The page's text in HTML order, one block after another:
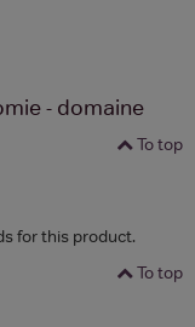
- domaine
To top
for this product.
To top